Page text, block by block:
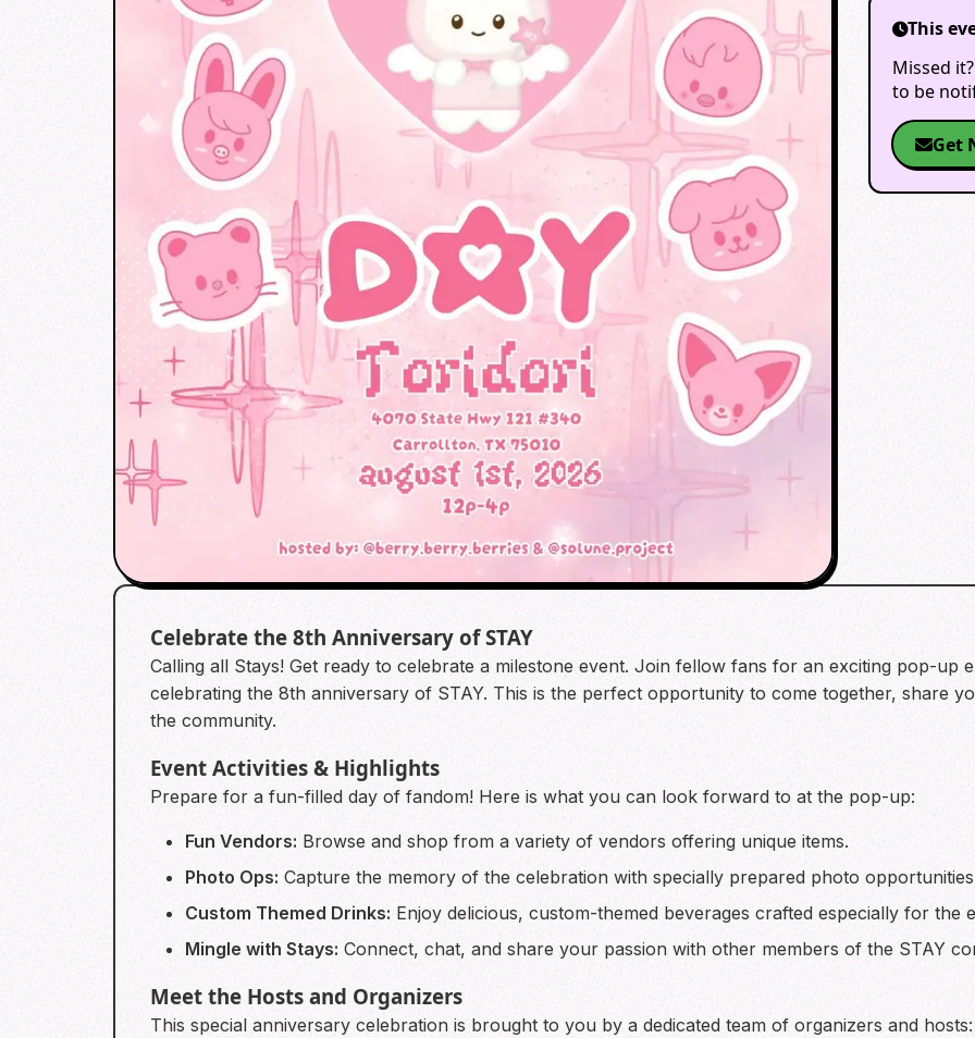
This
Missed
to be
Get
Celebrate the 8th Anniversary of STAY
Calling all Stays! Get ready to celebrate a milestone event. Join fellow fans for an exciting pop-up
celebrating the 8th anniversary of STAY. This is the perfect opportunity to come together, share
the community.
Event Activities & Highlights
Prepare for a fun-filled day of fandom! Here is what you can look forward to at the pop-up:
Fun Vendors: Browse and shop from a variety of vendors offering unique items.
Photo Ops: Capture the memory of the celebration with specially prepared photo
Custom Themed Drinks: Enjoy delicious, custom-themed beverages crafted especially for the
Mingle with Stays: Connect, chat, and share your passion with other members of the STAY
Meet the Hosts and Organizers
This special anniversary celebration is brought to you by a dedicated team of organizers and hosts: